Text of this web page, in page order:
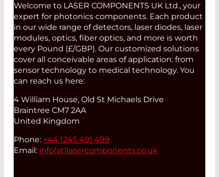
Welcome to LASER COMPONENTS UK Ltd., your
expert for photonics components. Each product
in our wide range of detectors, laser diodes, laser
modules, optics, fiber optics, and more is worth
every Pound (£/GBP). Our customized solutions
cover all conceivable areas of application: from
sensor technology to medical technology. You
can reach us here:
4 William House, Old St Michaels Drive
Braintree CM7 2AA
United Kingdom
Phone: +44 1245 491 499
Email: info(at)lasercomponents.co.uk